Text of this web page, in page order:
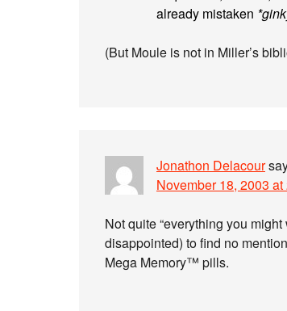
already mistaken
(But Moule is not in Miller’s
Jonathon Delacour
November 18, 2003 at
Not quite “everything you
disappointed) to find no
Mega Memory™ pills.